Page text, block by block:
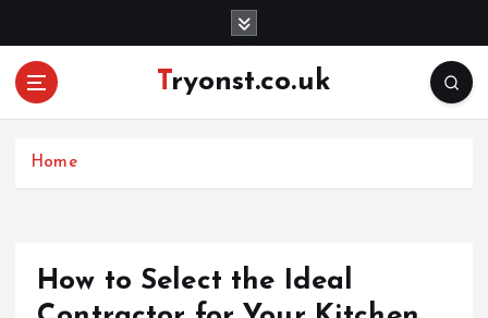
Tryonst.co.uk
Home
How to Select the Ideal